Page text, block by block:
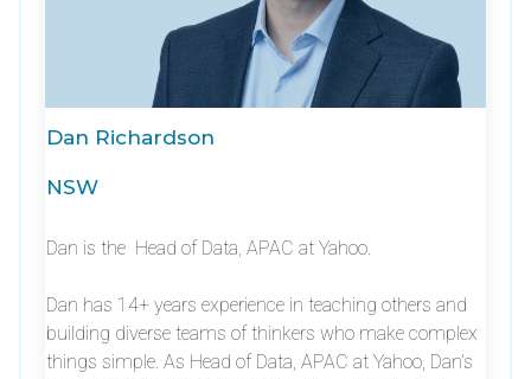
Dan Richardson
NSW
Dan is the Head of Data, APAC at Yahoo.
Dan has 14+ years experience in teaching others and
building diverse teams of thinkers who make complex
things simple. As Head of Data, APAC at Yahoo, Dan’s